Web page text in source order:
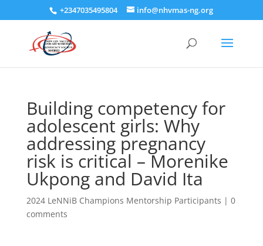
+2347035495804 info@nhvmas-ng.org
Building competency for
adolescent girls: Why
addressing pregnancy
risk is critical – Morenike
Ukpong and David Ita
2024 LeNNiB Champions Mentorship Participants | 0
comments